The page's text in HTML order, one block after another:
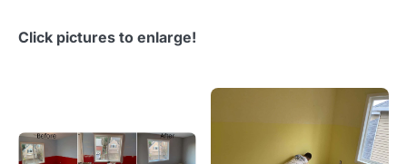
Click pictures to enlarge!